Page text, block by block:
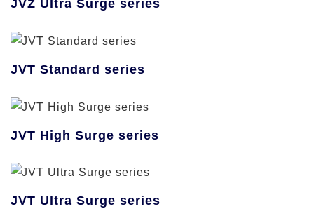
JVZ Ultra Surge series
JVT Standard series
JVT High Surge series
JVT Ultra Surge series